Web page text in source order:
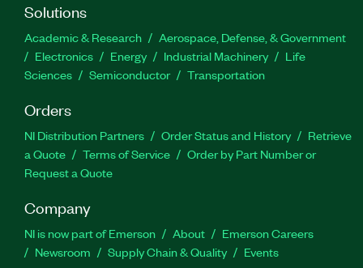
Solutions
Academic & Research
Aerospace, Defense, & Government
Electronics
Energy Industrial Machinery
Life
Sciences
Semiconductor Transportation
Orders
NI Distribution Partners Order Status and History
Retrieve
a Quote
Terms of Service
Order by Part Number or
Request a Quote
Company
NI is now part of Emerson About
Emerson Careers
Newsroom
Supply Chain & Quality Events